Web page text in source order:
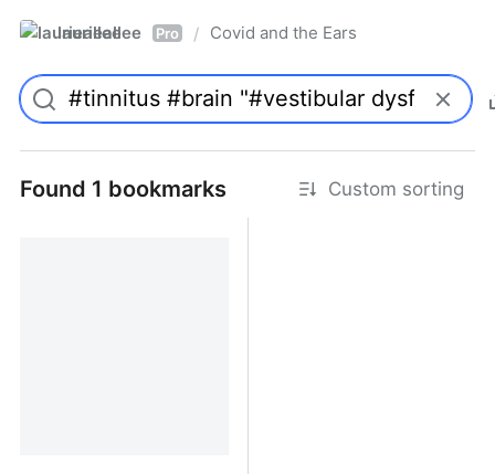
laurieallee Pro / Covid and the Ears
Found 1 bookmarks Custom sorting